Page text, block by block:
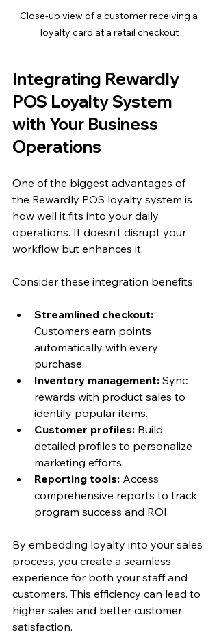
Close-up view of a customer receiving a
loyalty card at a retail checkout
Integrating Rewardly
POS Loyalty System
with Your Business
Operations
One of the biggest advantages of
the Rewardly POS loyalty system is
how well it fits into your daily
operations. It doesn’t disrupt your
workflow but enhances it.
Consider these integration benefits:
Streamlined checkout:
Customers earn points
automatically with every
purchase.
Inventory management: Sync
rewards with product sales to
identify popular items.
Customer profiles: Build
detailed profiles to personalize
marketing efforts.
Reporting tools: Access
comprehensive reports to track
program success and ROI.
By embedding loyalty into your sales
process, you create a seamless
experience for both your staff and
customers. This efficiency can lead to
higher sales and better customer
satisfaction.